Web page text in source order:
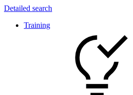
Detailed search
Training